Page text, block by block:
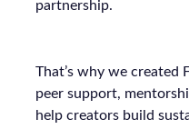
partnership.
That’s why we created
peer support,
help creators build